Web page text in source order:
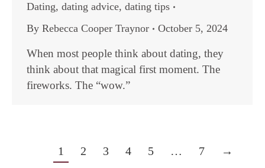
Dating, dating advice, dating tips
By Rebecca Cooper Traynor October 5, 2024
When most people think about dating, they
think about that magical first moment. The
fireworks. The “wow.”
1 2 3 4 5 … 7 →